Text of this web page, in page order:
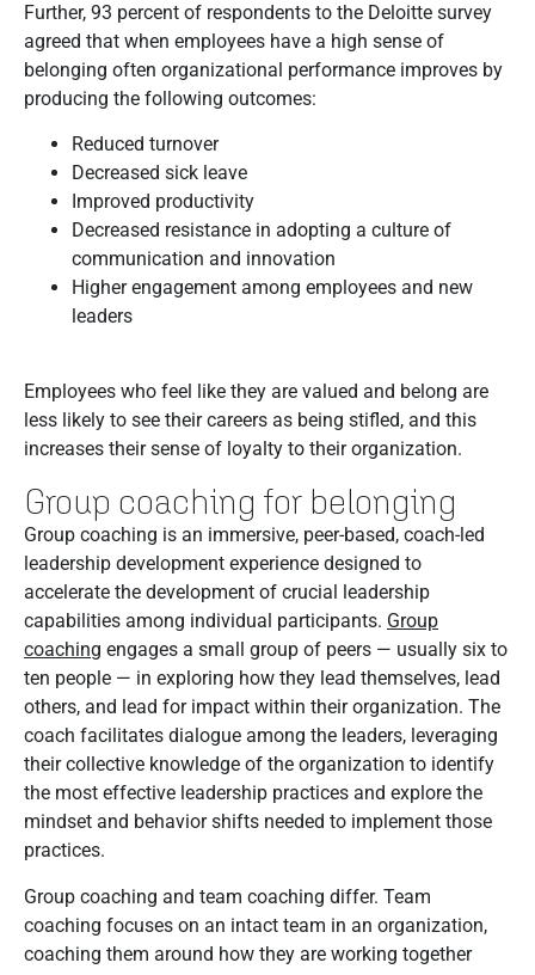
Further, 93 percent of respondents to the Deloitte survey
agreed that when employees have a high sense of
belonging often organizational performance improves by
producing the following outcomes:
Reduced turnover
Decreased sick leave
Improved productivity
Decreased resistance in adopting a culture of
communication and innovation
Higher engagement among employees and new
leaders
Employees who feel like they are valued and belong are
less likely to see their careers as being stifled, and this
increases their sense of loyalty to their organization.
Group coaching for belonging
Group coaching is an immersive, peer-based, coach-led
leadership development experience designed to
accelerate the development of crucial leadership
capabilities among individual participants. Group
coaching engages a small group of peers — usually six to
ten people — in exploring how they lead themselves, lead
others, and lead for impact within their organization. The
coach facilitates dialogue among the leaders, leveraging
their collective knowledge of the organization to identify
the most effective leadership practices and explore the
mindset and behavior shifts needed to implement those
practices.
Group coaching and team coaching differ. Team
coaching focuses on an intact team in an organization,
coaching them around how they are working together